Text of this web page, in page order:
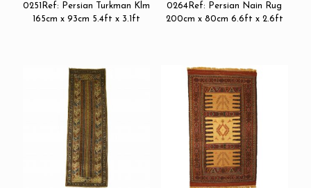
0251Ref: Persian Turkman Klm
165cm x 93cm 5.4ft x 3.1ft
0264Ref: Persian Nain Rug
200cm x 80cm 6.6ft x 2.6ft